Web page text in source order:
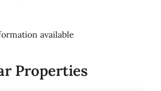
available
Properties